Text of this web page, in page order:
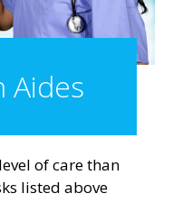
Aides
of carethan
listed above